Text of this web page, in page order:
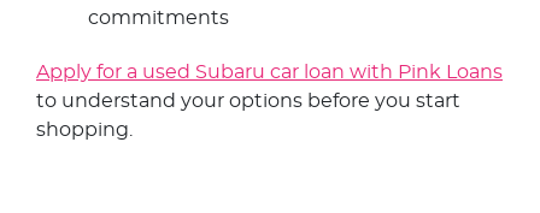
commitments
Apply for a used Subaru car loan with Pink Loans
to understand your options before you start
shopping.